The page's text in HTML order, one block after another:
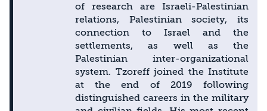
of research are Israeli-Palestinian
relations, Palestinian society, its
connection to Israel and the
settlements, as well as the
Palestinian inter-organizational
system. Tzoreff joined the Institute
at the end of 2019 following
distinguished careers in the military